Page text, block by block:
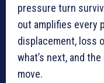
pressure turn
out amplifies every
displacement, loss
what’s next, and
move.